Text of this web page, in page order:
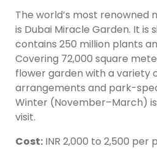
The world’s most renowned
is Dubai Miracle Garden. It is
contains 250 million plants
Covering 72,000 square
flower garden with a variety
arrangements and park-
Winter (November–March)
visit.
Cost: INR 2,000 to 2,500 per